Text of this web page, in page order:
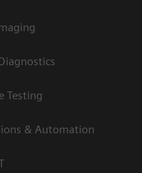
Testing
& Automation